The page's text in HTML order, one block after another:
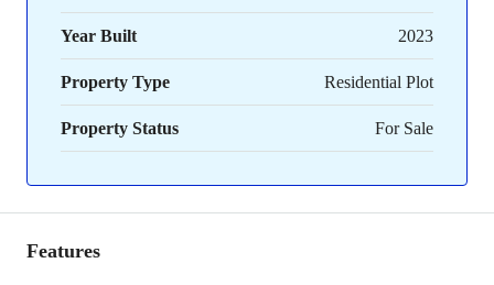
Year Built 2023
Property Type Residential Plot
Property Status For Sale
Features